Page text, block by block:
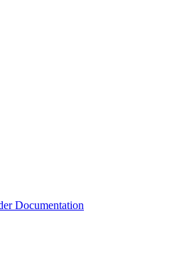
Documentation